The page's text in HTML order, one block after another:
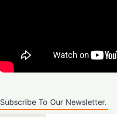
Subscribe To Our Newsletter.